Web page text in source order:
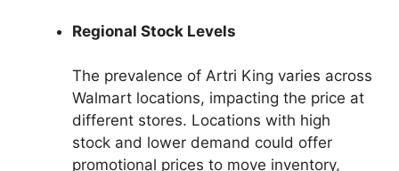
Regional Stock Levels
The prevalence of Artri King varies across
Walmart locations, impacting the price at
different stores. Locations with high
stock and lower demand could offer
promotional prices to move inventory,